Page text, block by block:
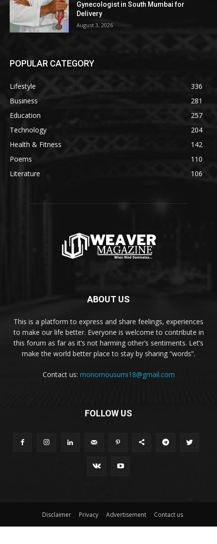
Gynecologist in South Mumbai for
Delivery
August 3, 2026
POPULAR CATEGORY
Lifestyle
336
Business
281
Education
257
Technology
204
Health & Fitness
142
Poems
110
Literature
106
ABOUT US
This is a platform to express and share feelings, experiences
to make our life better. Everyone is welcome to contribute in
this forum as far as it’s not harming other’s sentiments. Let’s
make the world better place to stay by sharing “words”.
Contact us: monomousumi18@gmail.com
FOLLOW US
Disclaimer Privacy Advertisement Contact us